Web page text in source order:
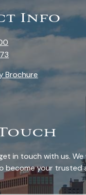
Info
Brochure
in touch with us. We
your trusted
is required.